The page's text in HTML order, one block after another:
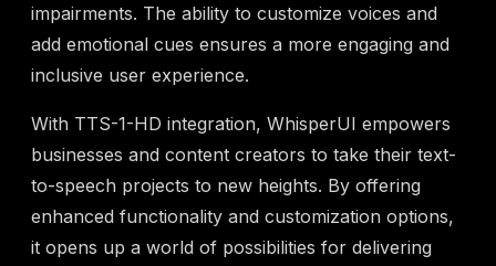
impairments. The ability to customize voices and
add emotional cues ensures a more engaging and
inclusive user experience.
With TTS-1-HD integration, WhisperUI empowers
businesses and content creators to take their text-
to-speech projects to new heights. By offering
enhanced functionality and customization options,
it opens up a world of possibilities for delivering